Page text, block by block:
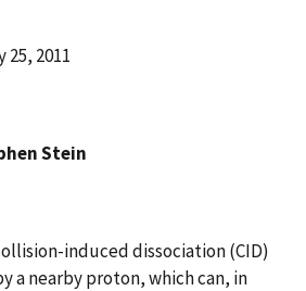
25, 2011
Stein
induced dissociation (CID)
a nearby proton, which can, in